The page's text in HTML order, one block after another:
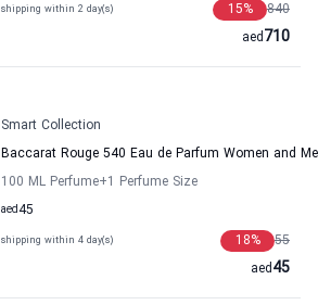
shipping within 2 day(s) 840
15%
710
aed
Smart Collection
Baccarat Rouge 540 Eau de Parfum Women and
100 ML Perfume+1 Perfume Size
45
aed
shipping within 4 day(s) 55
18%
45
aed